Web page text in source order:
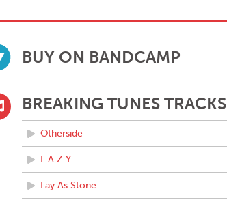
BUY ON BANDCAMP
BREAKING TUNES TRACKS
Otherside
L.A.Z.Y
Lay As Stone